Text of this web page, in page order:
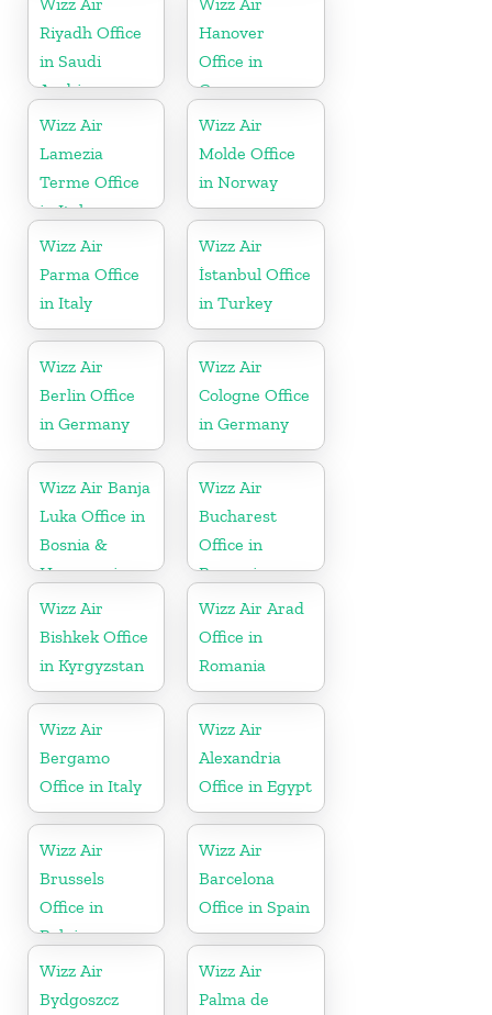
Riyadh Office
in Saudi
Arabia
Hanover
Office in
Germany
Wizz Air
Lamezia
Terme Office
in Italy
Wizz Air
Molde Office
in Norway
Wizz Air
Parma Office
in Italy
Wizz Air
İstanbul Office
in Turkey
Wizz Air
Berlin Office
in Germany
Wizz Air
Cologne Office
in Germany
Wizz Air Banja
Luka Office in
Bosnia &
Herzegovina
Wizz Air
Bucharest
Office in
Romania
Wizz Air
Bishkek Office
in Kyrgyzstan
Wizz Air Arad
Office in
Romania
Wizz Air
Bergamo
Office in Italy
Wizz Air
Alexandria
Office in Egypt
Wizz Air
Brussels
Office in
Belgium
Wizz Air
Barcelona
Office in Spain
Wizz Air
Bydgoszcz
Wizz Air
Palma de